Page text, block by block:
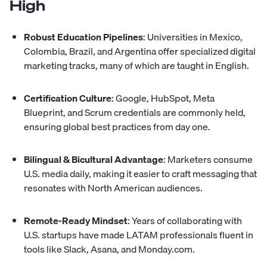
High
Robust Education Pipelines: Universities in Mexico,
Colombia, Brazil, and Argentina offer specialized digital
marketing tracks, many of which are taught in English.
Certification Culture: Google, HubSpot, Meta
Blueprint, and Scrum credentials are commonly held,
ensuring global best practices from day one.
Bilingual & Bicultural Advantage: Marketers consume
U.S. media daily, making it easier to craft messaging that
resonates with North American audiences.
Remote-Ready Mindset: Years of collaborating with
U.S. startups have made LATAM professionals fluent in
tools like Slack, Asana, and Monday.com.